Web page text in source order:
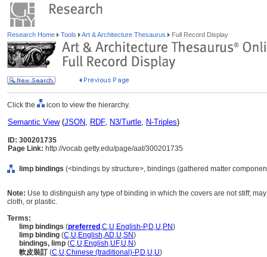
Research Home Tools Art & Architecture Thesaurus Full Record Display
Click the icon to view the hierarchy.
Semantic View(JSON, RDF, N3/Turtle, N-Triples)
ID: 300201735
Page Link: http://vocab.getty.edu/page/aat/300201735
limp bindings (<bindings by structure>, bindings (gathered matter
Note: Use to distinguish any type of binding in which the covers are not stiff;
cloth, or plastic.
Terms:
limp bindings (preferred ,C,U,English-P,D,U,PN)
limp binding (C,U,English,AD,U,SN)
bindings, limp (C,U,English,UF,U,N)
軟皮裝訂 (C,U,Chinese (traditional)-P,D,U,U)